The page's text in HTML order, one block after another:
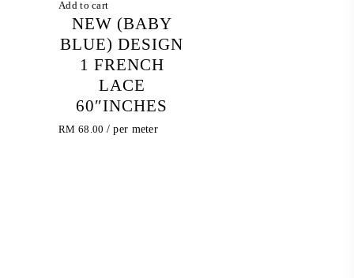
Add to cart
NEW (BABY
BLUE) DESIGN
1 FRENCH
LACE
60″INCHES
RM 68.00 / per meter